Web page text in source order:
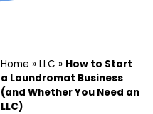
Home » LLC » How to Start
a Laundromat Business
(and Whether You Need an
LLC)